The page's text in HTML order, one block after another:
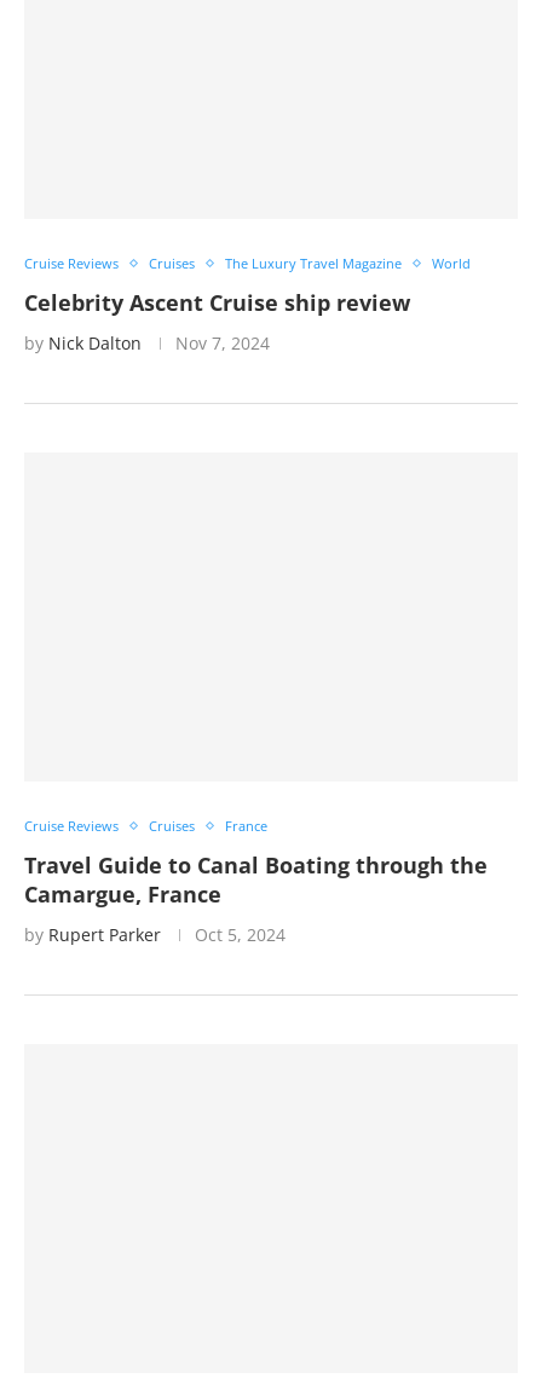
Cruise Reviews Cruises The Luxury Travel Magazine World
Celebrity Ascent Cruise ship review
by Nick Dalton Nov 7, 2024
Cruise Reviews Cruises France
Travel Guide to Canal Boating through the
Camargue, France
by Rupert Parker Oct 5, 2024